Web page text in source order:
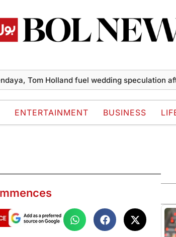
Tom Holland fuel wedding speculation after
ENTERTAINMENT BUSINESS